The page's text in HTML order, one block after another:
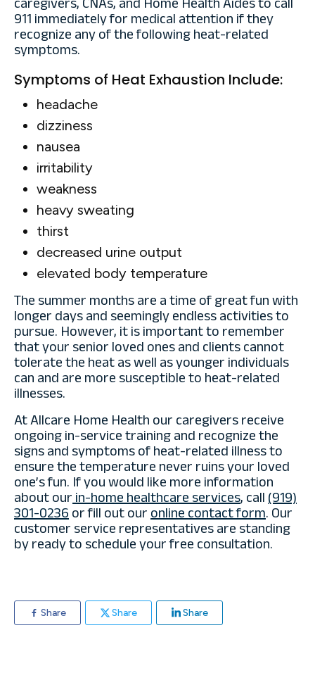
caregivers, CNAs, and Home Health Aides to call
911 immediately for medical attention if they
recognize any of the following heat-related
symptoms.
Symptoms of Heat Exhaustion Include:
headache
dizziness
nausea
irritability
weakness
heavy sweating
thirst
decreased urine output
elevated body temperature
The summer months are a time of great fun with
longer days and seemingly endless activities to
pursue. However, it is important to remember
that your senior loved ones and clients cannot
tolerate the heat as well as younger individuals
can and are more susceptible to heat-related
illnesses.
At Allcare Home Health our caregivers receive
ongoing in-service training and recognize the
signs and symptoms of heat-related illness to
ensure the temperature never ruins your loved
one’s fun. If you would like more information
about ourin-home healthcare services, call(919)
301-0236or fill out ouronline contact form. Our
customer service representatives are standing
by ready to schedule your free consultation.
Share Share Share